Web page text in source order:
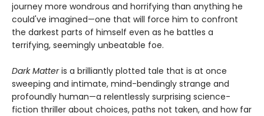
journey more wondrous and horrifying than anything he
could've imagined—one that will force him to confront
the darkest parts of himself even as he battles a
terrifying, seemingly unbeatable foe.
Dark Matteris a brilliantly plotted tale that is at once
sweeping and intimate, mind-bendingly strange and
profoundly human—a relentlessly surprising science-
fiction thriller about choices, paths not taken, and how far